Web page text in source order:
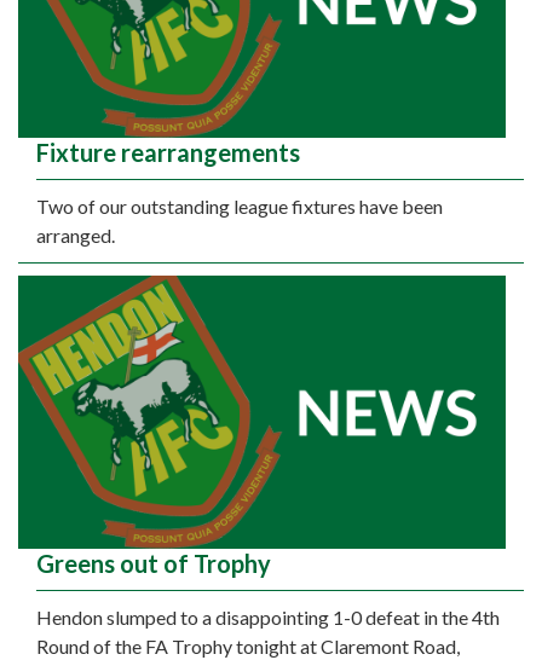
Fixture rearrangements
Two of our outstanding league fixtures have been
arranged.
Greens out of Trophy
Hendon slumped to a disappointing 1-0 defeat in the 4th
Round of the FA Trophy tonight at Claremont Road,